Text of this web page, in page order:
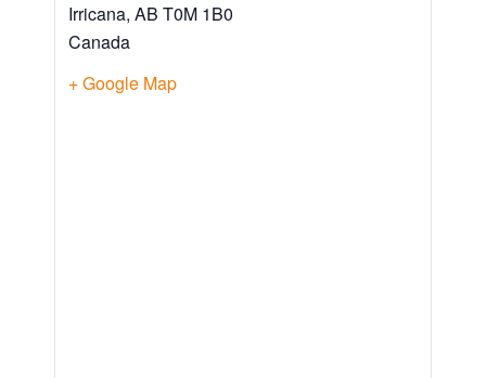
Irricana, AB T0M 1B0
Canada
+ Google Map